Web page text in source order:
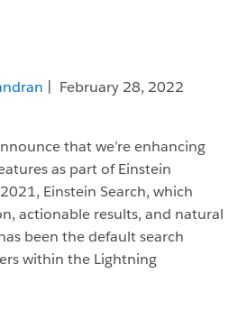
| February 28, 2022
that we’re enhancing
as part of Einstein
Einstein Search, which
actionable results, and natural
been the default search
within the Lightning